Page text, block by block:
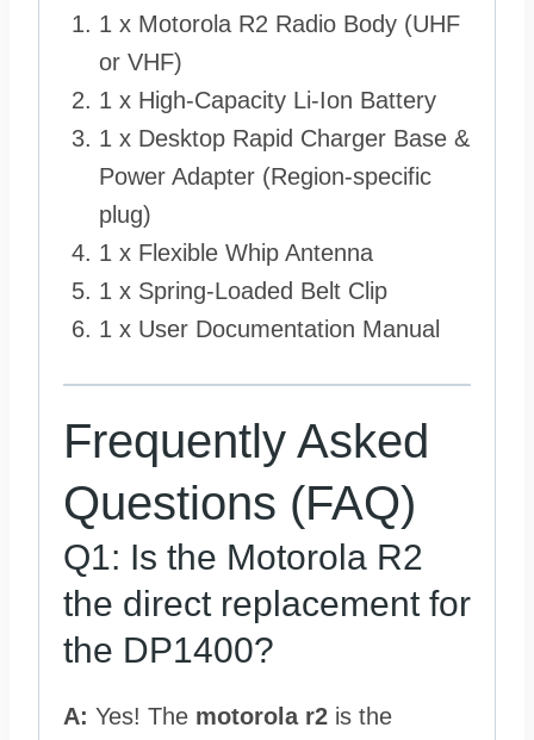
1 x Motorola R2 Radio Body (UHF
or VHF)
1 x High-Capacity Li-Ion Battery
1 x Desktop Rapid Charger Base &
Power Adapter (Region-specific
plug)
1 x Flexible Whip Antenna
1 x Spring-Loaded Belt Clip
1 x User Documentation Manual
Frequently Asked
Questions (FAQ)
Q1: Is the Motorola R2
the direct replacement for
the DP1400?
A: Yes! The motorola r2 is the